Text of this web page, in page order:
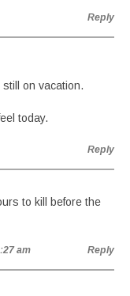
Reply
on vacation.
today.
Reply
to kill before the
am Reply